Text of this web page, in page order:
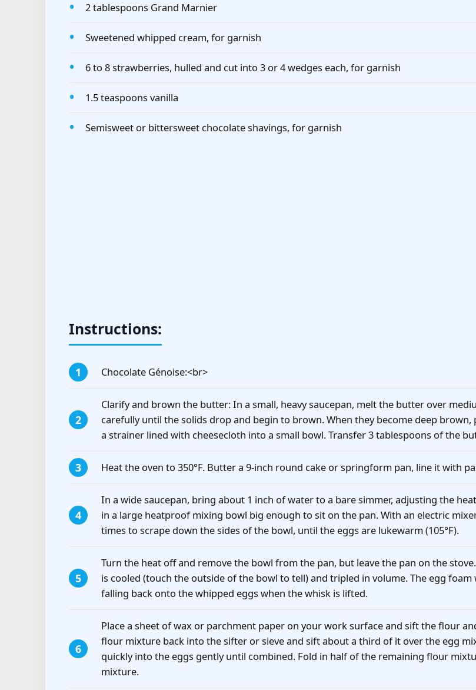
2 tablespoons Grand Marnier
Sweetened whipped cream, for garnish
6 to 8 strawberries, hulled and cut into 3 or 4 wedges each, for garnish
1.5 teaspoons vanilla
Semisweet or bittersweet chocolate shavings, for garnish
Instructions:
Chocolate Génoise:<br>
Clarify and brown the butter: In a small, heavy saucepan, melt the butter over
carefully until the solids drop and begin to brown. When they become deep
a strainer lined with cheesecloth into a small bowl. Transfer 3 tablespoons of the
Heat the oven to 350°F. Butter a 9-inch round cake or springform pan, line it with
In a wide saucepan, bring about 1 inch of water to a bare simmer, adjusting the
in a large heatproof mixing bowl big enough to sit on the pan. With an electric
times to scrape down the sides of the bowl, until the eggs are lukewarm (105°F).
Turn the heat off and remove the bowl from the pan, but leave the pan on the
is cooled (touch the outside of the bowl to tell) and tripled in volume. The egg
falling back onto the whipped eggs when the whisk is lifted.
Place a sheet of wax or parchment paper on your work surface and sift the flour
flour mixture back into the sifter or sieve and sift about a third of it over the egg
quickly into the eggs gently until combined. Fold in half of the remaining flour
mixture.